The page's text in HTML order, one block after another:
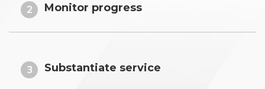
2 Monitor progress
3 Substantiate service